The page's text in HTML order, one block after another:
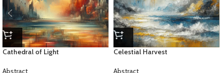
Cathedral of Light Celestial Harvest